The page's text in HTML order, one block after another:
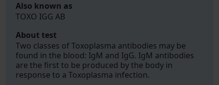
Also known as
TOXO IGG AB
About test
Two classes of Toxoplasma antibodies may be
found in the blood: IgM and IgG. IgM antibodies
are the first to be produced by the body in
response to a Toxoplasma infection.